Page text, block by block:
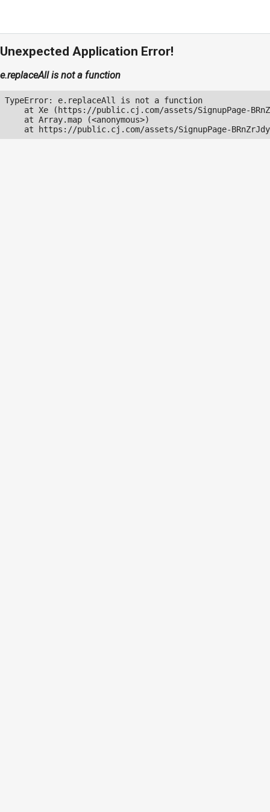
Unexpected Application Error!
e.replaceAll is not a function
TypeError: e.replaceAll is not a function
at Xe (https://public.cj.com/assets/SignupPage-
    at Array.map (<anonymous>)
at https://public.cj.com/assets/SignupPage-